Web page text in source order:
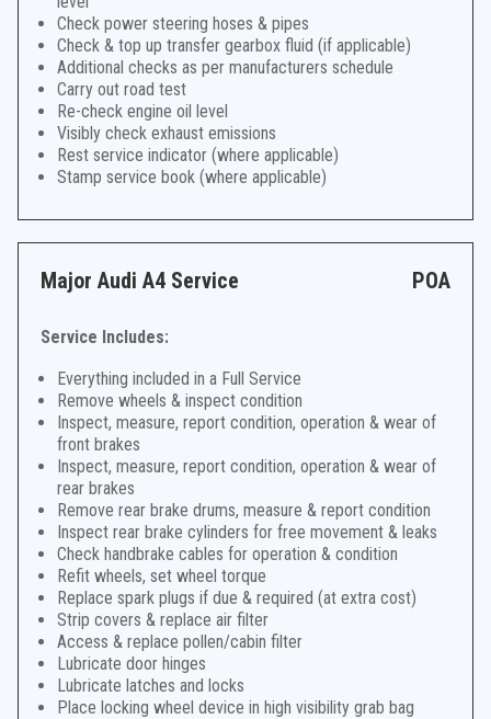
Check power steering hoses & pipes
Check & top up transfer gearbox fluid (if applicable)
Additional checks as per manufacturers schedule
Carry out road test
Re-check engine oil level
Visibly check exhaust emissions
Rest service indicator (where applicable)
Stamp service book (where applicable)
Major Audi A4 Service POA
Service Includes:
Everything included in a Full Service
Remove wheels & inspect condition
Inspect, measure, report condition, operation & wear of
front brakes
Inspect, measure, report condition, operation & wear of
rear brakes
Remove rear brake drums, measure & report condition
Inspect rear brake cylinders for free movement & leaks
Check handbrake cables for operation & condition
Refit wheels, set wheel torque
Replace spark plugs if due & required (at extra cost)
Strip covers & replace air filter
Access & replace pollen/cabin filter
Lubricate door hinges
Lubricate latches and locks
Place locking wheel device in high visibility grab bag